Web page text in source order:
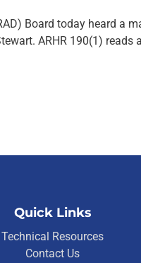
Board today heard a
ARHR 190(1)
Quick Links
Technical Resources
Contact Us